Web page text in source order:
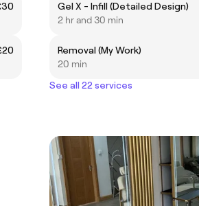
Gel X - Infill (Detailed Design)
2 hr and 30 min
Removal (My Work)
20 min
See all 22 services